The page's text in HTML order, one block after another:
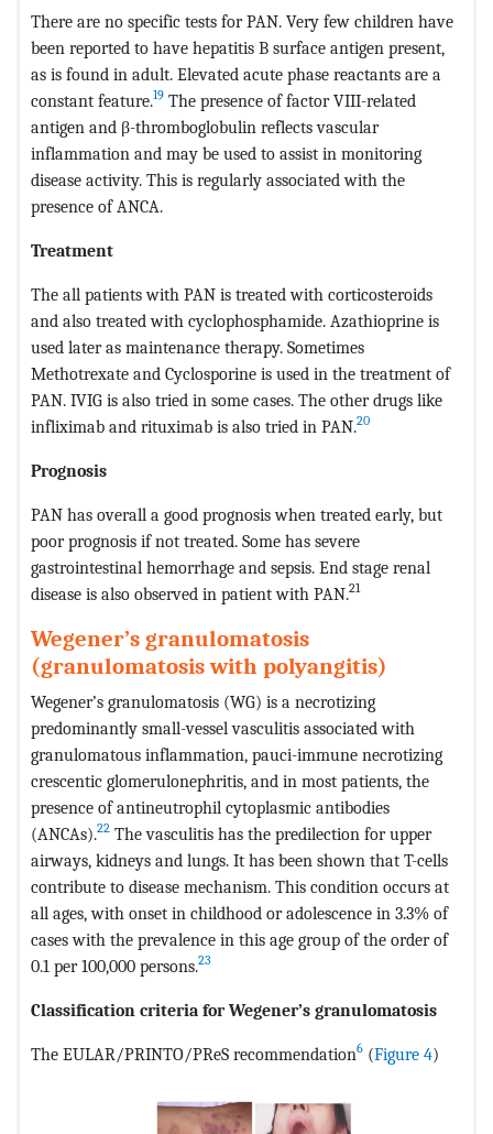
There are no specific tests for PAN. Very few children have
been reported to have hepatitis B surface antigen present,
as is found in adult. Elevated acute phase reactants are a
constant feature.19 The presence of factor VIII-related
antigen and β-thromboglobulin reflects vascular
inflammation and may be used to assist in monitoring
disease activity. This is regularly associated with the
presence of ANCA.
Treatment
The all patients with PAN is treated with corticosteroids
and also treated with cyclophosphamide. Azathioprine is
used later as maintenance therapy. Sometimes
Methotrexate and Cyclosporine is used in the treatment of
PAN. IVIG is also tried in some cases. The other drugs like
infliximab and rituximab is also tried in PAN.20
Prognosis
PAN has overall a good prognosis when treated early, but
poor prognosis if not treated. Some has severe
gastrointestinal hemorrhage and sepsis. End stage renal
disease is also observed in patient with PAN.21
Wegener’s granulomatosis
(granulomatosis with polyangitis)
Wegener’s granulomatosis (WG) is a necrotizing
predominantly small-vessel vasculitis associated with
granulomatous inflammation, pauci-immune necrotizing
crescentic glomerulonephritis, and in most patients, the
presence of antineutrophil cytoplasmic antibodies
(ANCAs).22 The vasculitis has the predilection for upper
airways, kidneys and lungs. It has been shown that T-cells
contribute to disease mechanism. This condition occurs at
all ages, with onset in childhood or adolescence in 3.3% of
cases with the prevalence in this age group of the order of
0.1 per 100,000 persons.23
Classification criteria for Wegener’s granulomatosis
The EULAR/PRINTO/PReS recommendation6 (Figure 4)